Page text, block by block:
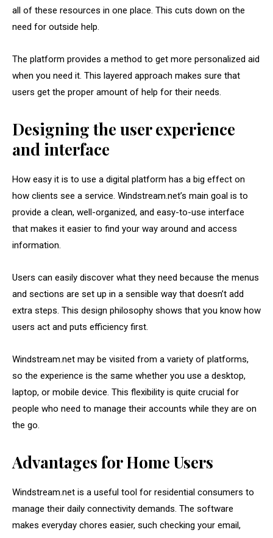
all of these resources in one place. This cuts down on the
need for outside help.
The platform provides a method to get more personalized aid
when you need it. This layered approach makes sure that
users get the proper amount of help for their needs.
Designing the user experience
and interface
How easy it is to use a digital platform has a big effect on
how clients see a service. Windstream.net’s main goal is to
provide a clean, well-organized, and easy-to-use interface
that makes it easier to find your way around and access
information.
Users can easily discover what they need because the menus
and sections are set up in a sensible way that doesn’t add
extra steps. This design philosophy shows that you know how
users act and puts efficiency first.
Windstream.net may be visited from a variety of platforms,
so the experience is the same whether you use a desktop,
laptop, or mobile device. This flexibility is quite crucial for
people who need to manage their accounts while they are on
the go.
Advantages for Home Users
Windstream.net is a useful tool for residential consumers to
manage their daily connectivity demands. The software
makes everyday chores easier, such checking your email,